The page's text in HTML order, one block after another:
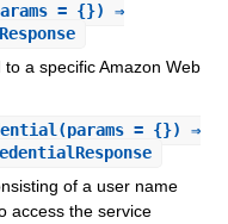
= {}) ⇒
a specific Amazon Web
(params = {}) ⇒
of a user name
access the service